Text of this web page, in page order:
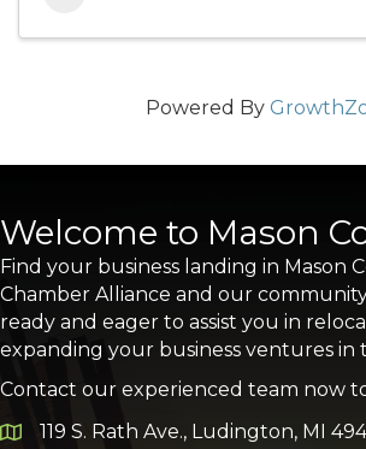
Powered By
Welcome to Mason
Find your business landing in Mason
Chamber Alliance and our
ready and eager to assist you in
expanding your business ventures in
Contact our experienced team now
Google Map
119 S. Rath Ave., Ludington, MI